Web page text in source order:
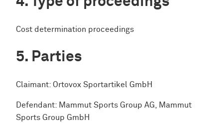
Cost determination proceedings
Parties
Claimant: Ortovox Sportartikel GmbH
Defendant: Mammut Sports Group AG, Mammut
Sports Group GmbH